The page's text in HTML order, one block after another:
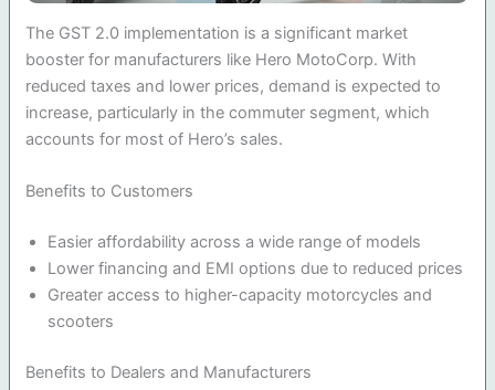
The GST 2.0 implementation is a significant market
booster for manufacturers like Hero MotoCorp. With
reduced taxes and lower prices, demand is expected to
increase, particularly in the commuter segment, which
accounts for most of Hero’s sales.
Benefits to Customers
Easier affordability across a wide range of models
Lower financing and EMI options due to reduced prices
Greater access to higher-capacity motorcycles and
scooters
Benefits to Dealers and Manufacturers